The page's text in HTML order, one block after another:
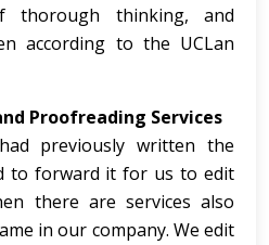
thorough thinking, and
according to the UCLan
Proofreading Services
previously written the
to forward it for us to edit
there are services also
in our company. We edit